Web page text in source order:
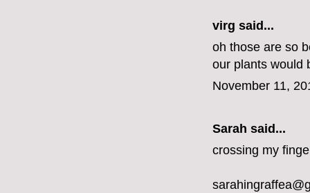
virg said...
oh those are so
our plants would
November 11,
Sarah said...
crossing my